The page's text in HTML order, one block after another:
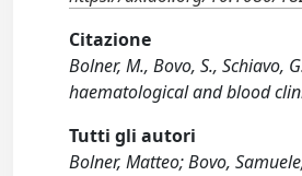
Citazione
Bolner, M., Bovo, S., Schiavo,
haematological and blood
Tutti gli autori
Bolner, Matteo; Bovo,